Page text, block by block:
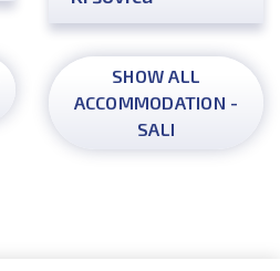
SHOW ALL
ACCOMMODATION -
SALI